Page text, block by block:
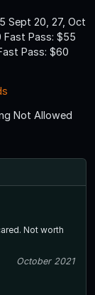
Sept 20, 27, Oct
Fast Pass: $55
Pass: $60
Not Allowed
Not worth
October 2021